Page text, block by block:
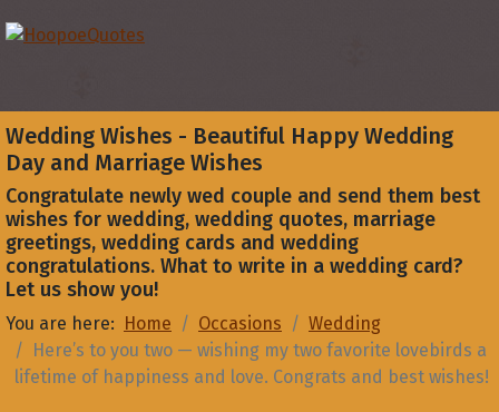
Wedding Wishes - Beautiful Happy Wedding
Day and Marriage Wishes
Congratulate newly wed couple and send them best
wishes for wedding, wedding quotes, marriage
greetings, wedding cards and wedding
congratulations. What to write in a wedding card?
Let us show you!
You are here: Home Occasions
Wedding
Here’s to you two — wishing my two favorite lovebirds a
lifetime of happiness and love. Congrats and best wishes!